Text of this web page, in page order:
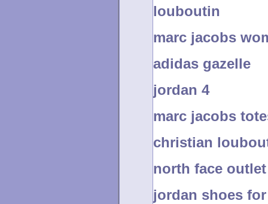
louboutin
marc jacobs
adidas gazelle
jordan 4
marc jacobs
christian
north face outlet
jordan shoes